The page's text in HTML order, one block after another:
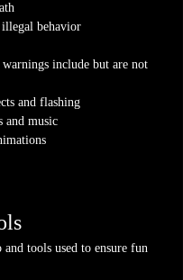
illegal behavior
include but are not
and flashing
and music
tools used to ensure fun